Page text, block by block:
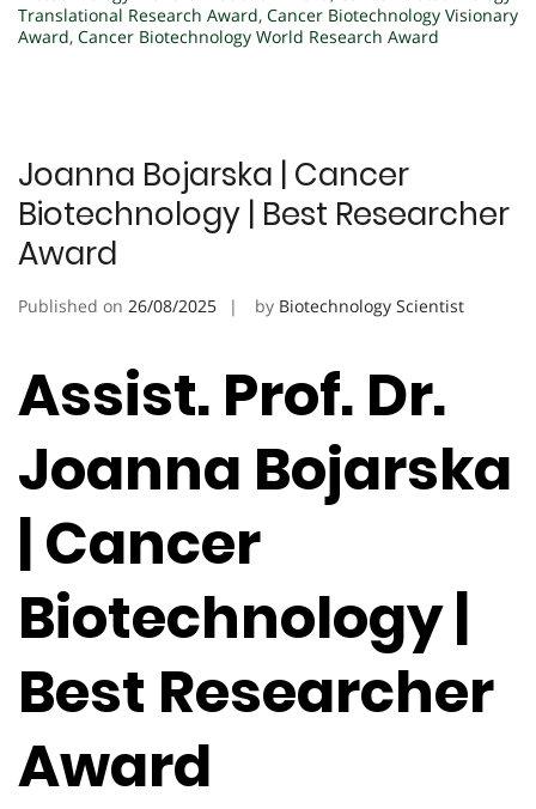
Translational Research Award, Cancer Biotechnology Visionary
Award, Cancer Biotechnology World Research Award
Joanna Bojarska | Cancer
Biotechnology | Best Researcher
Award
Published on 26/08/2025 by Biotechnology Scientist
Assist. Prof. Dr.
Joanna Bojarska
| Cancer
Biotechnology |
Best Researcher
Award